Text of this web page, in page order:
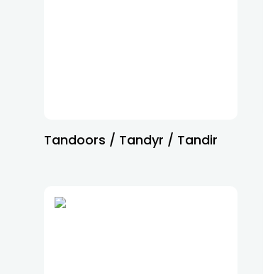
Tandoors / Tandyr / Tandir